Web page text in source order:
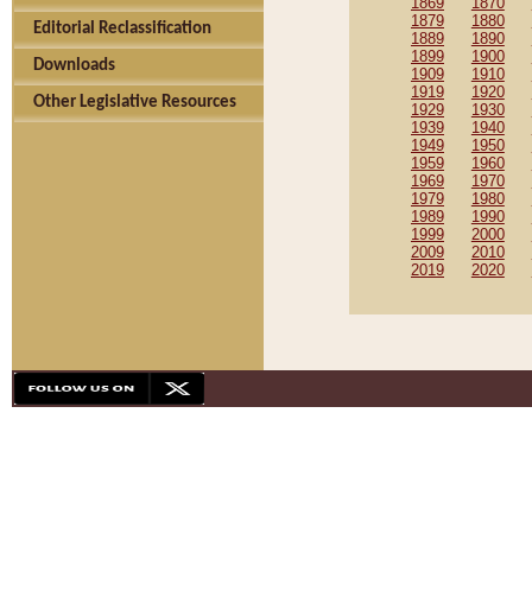
Editorial Reclassification
Downloads
Other Legislative Resources
1879
1880
1889
1890
1899
1900
1909
1910
1919
1920
1929
1930
1939
1940
1949
1950
1959
1960
1969
1970
1979
1980
1989
1990
1999
2000
2009
2010
2019
2020